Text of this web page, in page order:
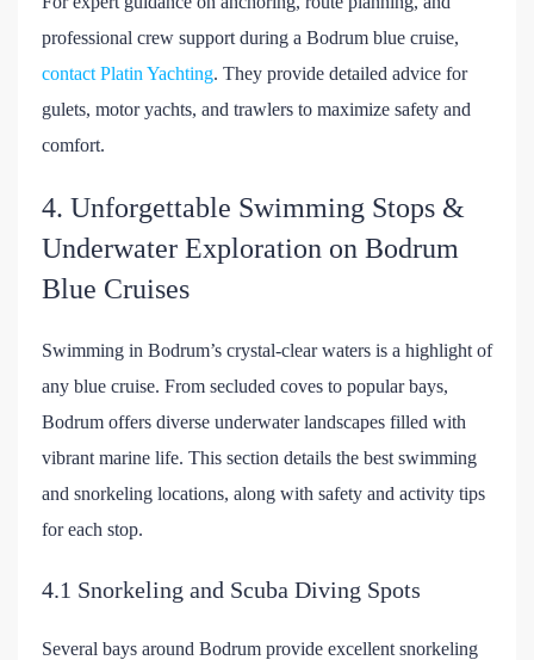
professional crew support during a Bodrum blue cruise,
contact Platin Yachting. They provide detailed advice for
gulets, motor yachts, and trawlers to maximize safety and
comfort.
4. Unforgettable Swimming Stops &
Underwater Exploration on Bodrum
Blue Cruises
Swimming in Bodrum’s crystal-clear waters is a highlight of
any blue cruise. From secluded coves to popular bays,
Bodrum offers diverse underwater landscapes filled with
vibrant marine life. This section details the best swimming
and snorkeling locations, along with safety and activity tips
for each stop.
4.1 Snorkeling and Scuba Diving Spots
Several bays around Bodrum provide excellent snorkeling